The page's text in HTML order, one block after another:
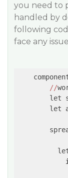
you need to
handled by
following
face any
//
let
let